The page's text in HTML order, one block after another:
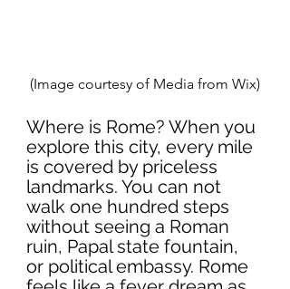
(Image courtesy of Media from Wix)
Where is Rome? When you
explore this city, every mile
is covered by priceless
landmarks. You can not
walk one hundred steps
without seeing a Roman
ruin, Papal state fountain,
or political embassy. Rome